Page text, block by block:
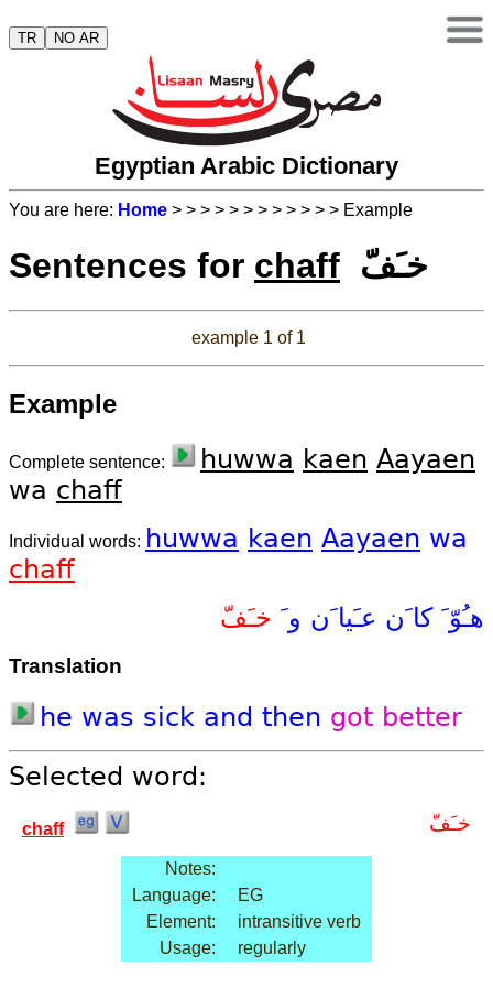
TR NO AR
Egyptian Arabic Dictionary
You are here: Home > > > > > > > > > > > > Example
Sentences for chaff خـَفّ
example 1 of 1
Example
Complete sentence: huwwa kaen Aayaen
wa chaff
Individual words: huwwa kaen Aayaen wa
chaff
هـُوّ َكا َن عـَيا َن و َ خـَفّ
Translation
he was sick and then got better
Selected word:
chaff خـَفّ
Notes:
Language:
EG
Element:
intransitive verb
Usage:
regularly